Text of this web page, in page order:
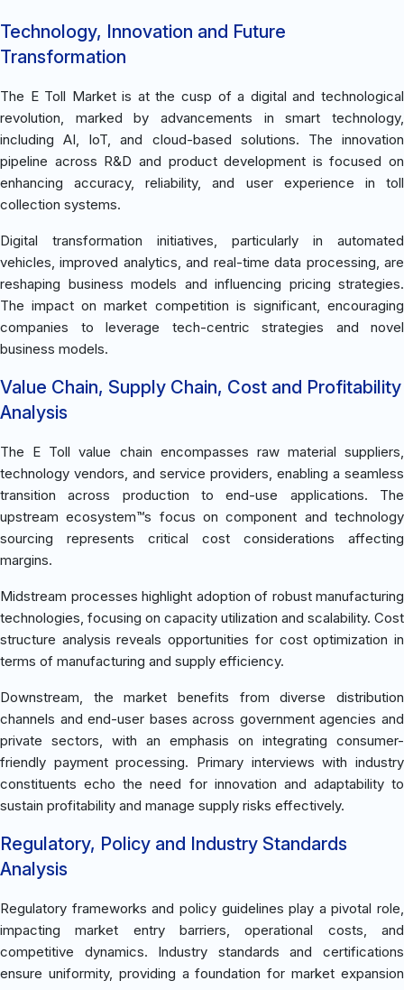
Technology, Innovation and Future
Transformation
The E Toll Market is at the cusp of a digital and technological
revolution, marked by advancements in smart technology,
including AI, IoT, and cloud-based solutions. The innovation
pipeline across R&D and product development is focused on
enhancing accuracy, reliability, and user experience in toll
collection systems.
Digital transformation initiatives, particularly in automated
vehicles, improved analytics, and real-time data processing, are
reshaping business models and influencing pricing strategies.
The impact on market competition is significant, encouraging
companies to leverage tech-centric strategies and novel
business models.
Value Chain, Supply Chain, Cost and Profitability
Analysis
The E Toll value chain encompasses raw material suppliers,
technology vendors, and service providers, enabling a seamless
transition across production to end-use applications. The
upstream ecosystem™s focus on component and technology
sourcing represents critical cost considerations affecting
margins.
Midstream processes highlight adoption of robust manufacturing
technologies, focusing on capacity utilization and scalability. Cost
structure analysis reveals opportunities for cost optimization in
terms of manufacturing and supply efficiency.
Downstream, the market benefits from diverse distribution
channels and end-user bases across government agencies and
private sectors, with an emphasis on integrating consumer-
friendly payment processing. Primary interviews with industry
constituents echo the need for innovation and adaptability to
sustain profitability and manage supply risks effectively.
Regulatory, Policy and Industry Standards
Analysis
Regulatory frameworks and policy guidelines play a pivotal role,
impacting market entry barriers, operational costs, and
competitive dynamics. Industry standards and certifications
ensure uniformity, providing a foundation for market expansion